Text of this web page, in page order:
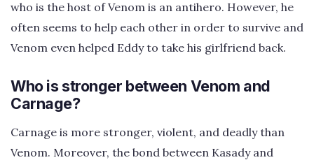
who is the host of Venom is an antihero. However, he
often seems to help each other in order to survive and
Venom even helped Eddy to take his girlfriend back.
Who is stronger between Venom and
Carnage?
Carnage is more stronger, violent, and deadly than
Venom. Moreover, the bond between Kasady and